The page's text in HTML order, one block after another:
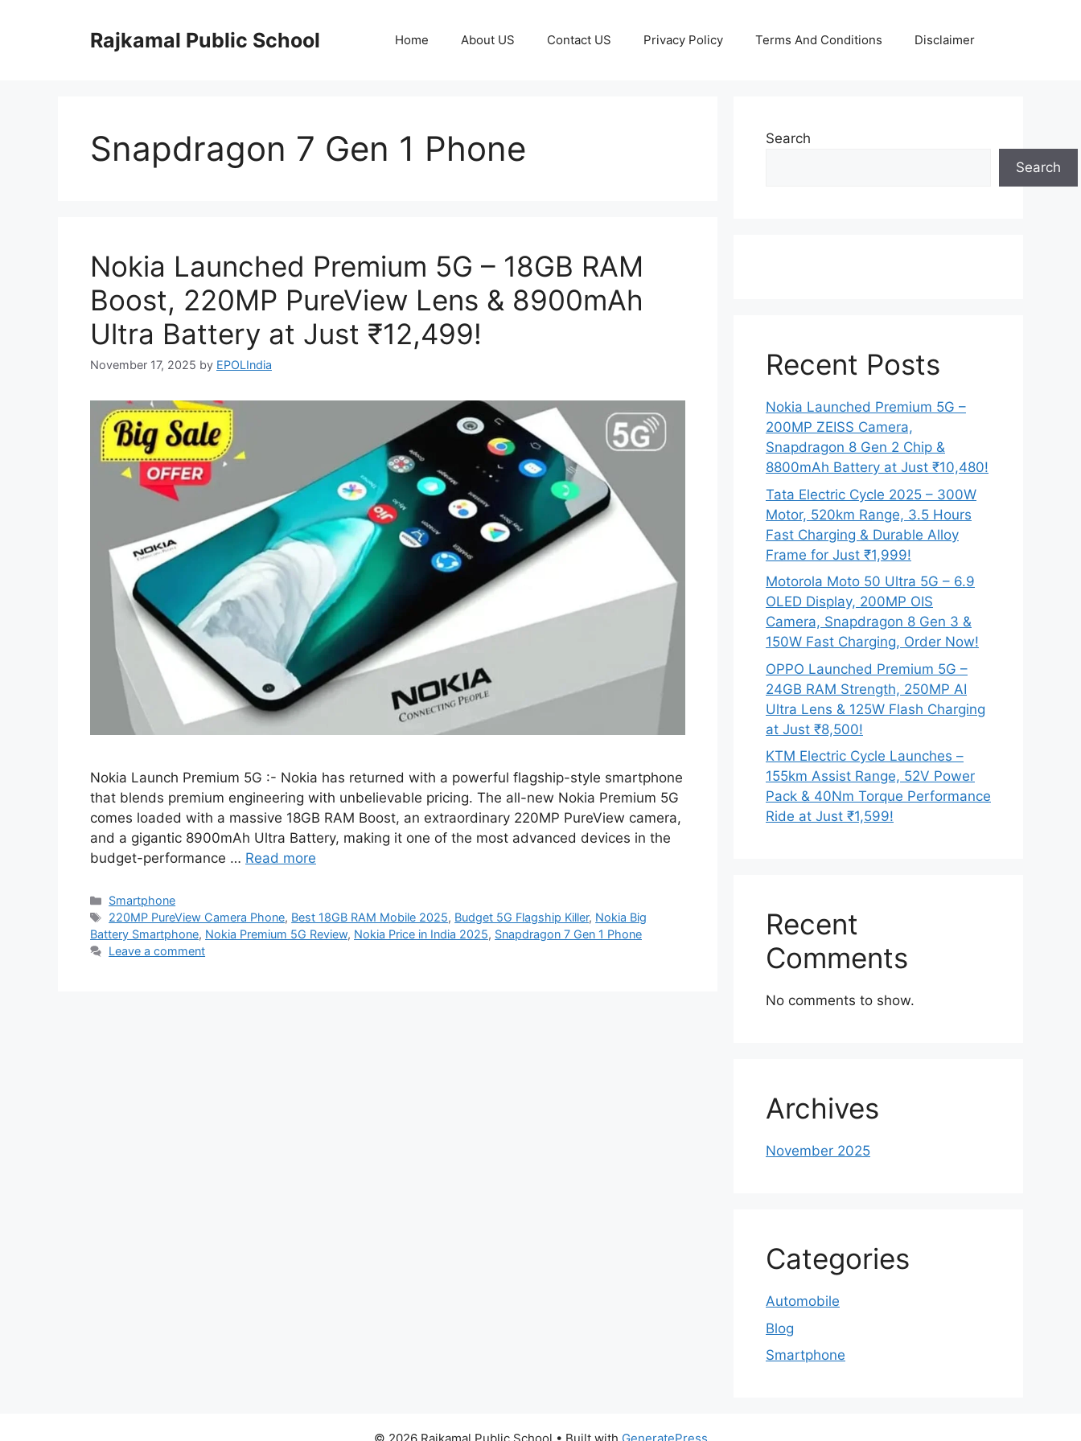
Rajkamal Public School Home About US Contact US Privacy Policy Terms And Conditions Disclaimer
Snapdragon 7 Gen 1 Phone
Nokia Launched Premium 5G – 18GB RAM
Boost, 220MP PureView Lens & 8900mAh
Ultra Battery at Just ₹12,499!
November 17, 2025 by EPOLIndia
Nokia Launch Premium 5G :- Nokia has returned with a powerful flagship-style smartphone
that blends premium engineering with unbelievable pricing. The all-new Nokia Premium 5G
comes loaded with a massive 18GB RAM Boost, an extraordinary 220MP PureView camera,
and a gigantic 8900mAh Ultra Battery, making it one of the most advanced devices in the
budget-performance … Read more
Categories
Smartphone
Tags
220MP PureView Camera Phone, Best 18GB RAM Mobile 2025, Budget 5G Flagship Killer, Nokia Big
Battery Smartphone, Nokia Premium 5G Review, Nokia Price in India 2025, Snapdragon 7 Gen 1 Phone
Leave a comment
Search
Search
Recent Posts
Nokia Launched Premium 5G –
200MP ZEISS Camera,
Snapdragon 8 Gen 2 Chip &
8800mAh Battery at Just ₹10,480!
Tata Electric Cycle 2025 – 300W
Motor, 520km Range, 3.5 Hours
Fast Charging & Durable Alloy
Frame for Just ₹1,999!
Motorola Moto 50 Ultra 5G – 6.9
OLED Display, 200MP OIS
Camera, Snapdragon 8 Gen 3 &
150W Fast Charging, Order Now!
OPPO Launched Premium 5G –
24GB RAM Strength, 250MP AI
Ultra Lens & 125W Flash Charging
at Just ₹8,500!
KTM Electric Cycle Launches –
155km Assist Range, 52V Power
Pack & 40Nm Torque Performance
Ride at Just ₹1,599!
Recent
Comments
No comments to show.
Archives
November 2025
Categories
Automobile
Blog
Smartphone